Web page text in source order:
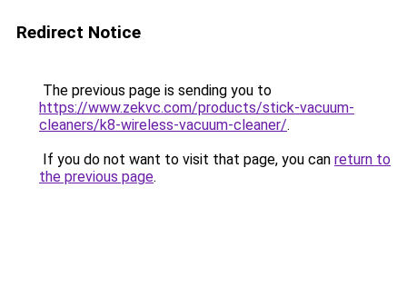
Redirect Notice
The previous page is sending you to
https://www.zekvc.com/products/stick-vacuum-
cleaners/k8-wireless-vacuum-cleaner/.
If you do not want to visit that page, you can return to
the previous page.